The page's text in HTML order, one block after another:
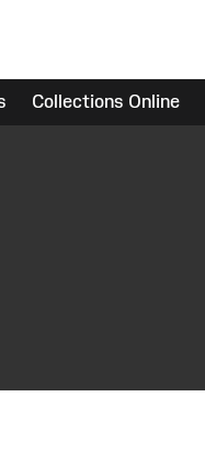
Collections Online